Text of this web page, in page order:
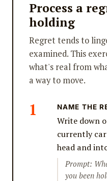
Process a
holding
Regret tends to
examined. This
what's real from
a way to move.
NAME THE
Write down
currently
head and
Prompt:
you been